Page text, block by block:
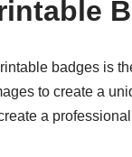
badges is
to create a
a